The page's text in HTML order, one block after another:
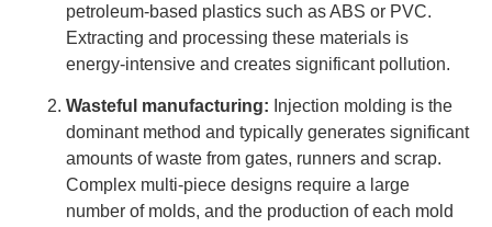
petroleum-based plastics such as ABS or PVC.
Extracting and processing these materials is
energy-intensive and creates significant pollution.
Wasteful manufacturing: Injection molding is the
dominant method and typically generates significant
amounts of waste from gates, runners and scrap.
Complex multi-piece designs require a large
number of molds, and the production of each mold